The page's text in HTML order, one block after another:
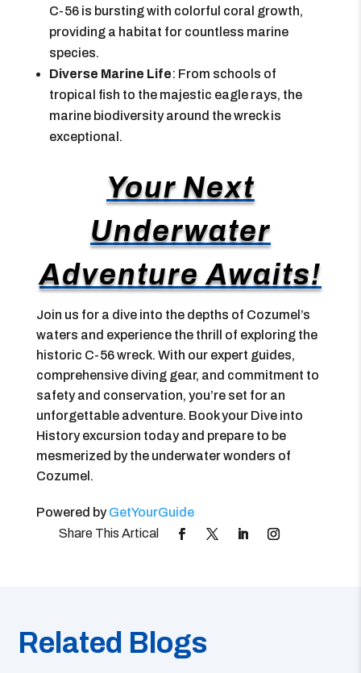
C-56 is bursting with colorful coral growth,
providing a habitat for countless marine
species.
Diverse Marine Life: From schools of
tropical fish to the majestic eagle rays, the
marine biodiversity around the wreck is
exceptional.
Your Next
Underwater
Adventure Awaits!
Join us for a dive into the depths of Cozumel’s
waters and experience the thrill of exploring the
historic C-56 wreck. With our expert guides,
comprehensive diving gear, and commitment to
safety and conservation, you’re set for an
unforgettable adventure. Book your Dive into
History excursion today and prepare to be
mesmerized by the underwater wonders of
Cozumel.
Powered byGetYourGuide
Related Blogs